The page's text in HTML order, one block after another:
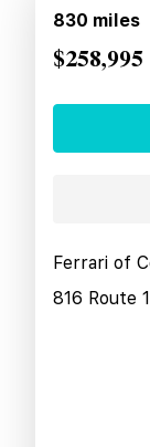
830 miles
$258,995
Ferrari of
816 Route